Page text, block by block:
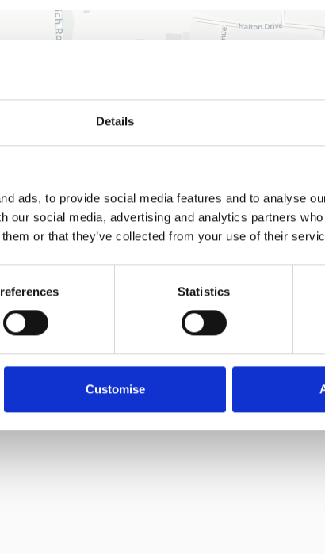
Details
ads, to provide social media features and to analyse
our social media, advertising and analytics partners
or that they’ve collected from your use of their
Statistics
Customise